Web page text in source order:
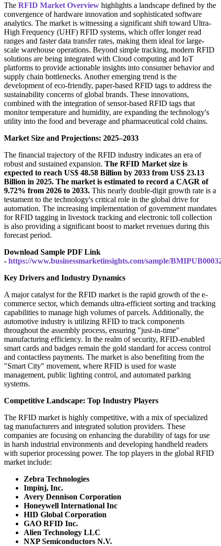
The RFID Market Overview highlights a landscape defined by the
convergence of hardware innovation and sophisticated software
analytics. The market is witnessing a significant shift toward Ultra-
High Frequency (UHF) RFID systems, which offer longer read
ranges and faster data transfer rates, making them ideal for large-
scale warehouse operations. Beyond simple tracking, modern RFID
solutions are being integrated with Cloud computing and IoT
platforms to provide actionable insights into consumer behavior and
supply chain bottlenecks. Another emerging trend is the
development of eco-friendly, paper-based RFID tags to address the
sustainability concerns of global brands. These innovations,
combined with the integration of sensor-based RFID tags that
monitor temperature and humidity, are expanding the technology's
utility into the food and beverage and pharmaceutical cold chains.
Market Size and Projections: 2025–2033
The financial trajectory of the RFID industry indicates an era of
robust and sustained expansion. The RFID Market size is
expected to reach US$ 48.58 Billion by 2033 from US$ 23.13
Billion in 2025. The market is estimated to record a CAGR of
9.72% from 2026 to 2033. This nearly double-digit growth rate is a
testament to the technology's critical role in the global drive for
automation. The increasing implementation of government mandates
for RFID tagging in livestock tracking and electronic toll collection
is also providing a significant boost to market revenues during this
forecast period.
Download Sample PDF Link
- https://www.businessmarketinsights.com/sample/
Key Drivers and Industry Dynamics
A major catalyst for the RFID market is the rapid growth of the e-
commerce sector, which demands ultra-efficient sorting and tracking
capabilities to manage high volumes of parcels. Additionally, the
automotive industry is utilizing RFID to track components
throughout the assembly process, ensuring "just-in-time"
manufacturing efficiency. In the realm of security, RFID-enabled
smart cards and badges remain the gold standard for access control
and contactless payments. The market is also benefiting from the
"Smart City" movement, where RFID is used for waste
management, public lighting control, and automated parking
systems.
Competitive Landscape: Top Industry Players
The RFID market is highly competitive, with a mix of specialized
tag manufacturers and integrated solution providers. These
companies are focusing on enhancing the durability of tags for use
in harsh industrial environments and developing handheld readers
with superior processing power. The top players in the global RFID
market include:
Zebra Technologies
Impinj, Inc.
Avery Dennison Corporation
Honeywell International Inc
HID Global Corporation
GAO RFID Inc.
Alien Technology LLC
NXP Semiconductors N.V.